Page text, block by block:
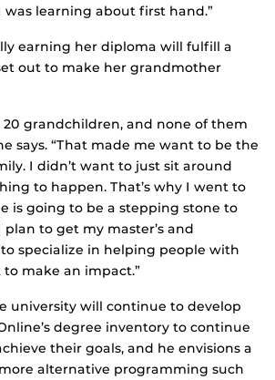
learning about first hand.”
earning her diploma will fulfill a
out to make her grandmother
20 grandchildren, and none of them
says. “That made me want to be the
I didn’t want to just sit around
to happen. That’s why I went to
is going to be a stepping stone to
plan to get my master’s and
specialize in helping people with
make an impact.”
university will continue to develop
degree inventory to continue
their goals, and he envisions a
alternative programming such